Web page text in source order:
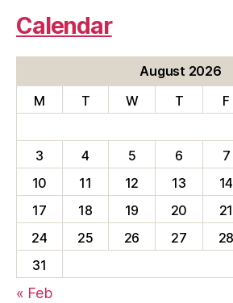
Calendar
August 2026
M
T W T F
3
4 5 6 7
10
11 12 13 14
17
18 19 20 21
24
25 26 27 28
31
« Feb